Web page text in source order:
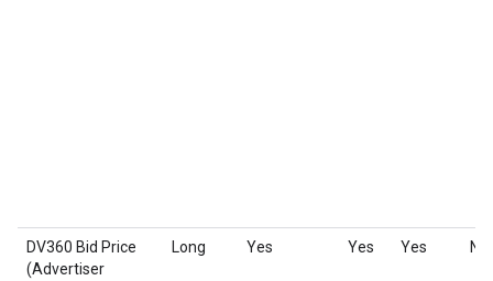
DV360 Bid Price
(Advertiser
Long Yes Yes Yes No